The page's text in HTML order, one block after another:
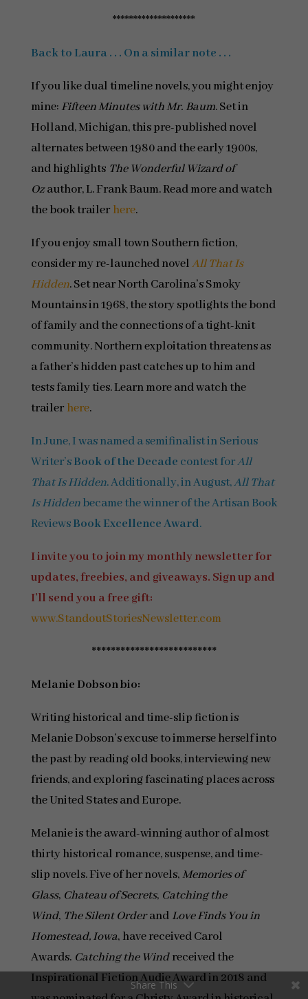
********************
Back to Laura . . . On a similar note . . .
If you like dual timeline novels, you might enjoy
mine: Fifteen Minutes with Mr. Baum. Set in
Holland, Michigan, this pre-published novel
alternates between 1980 and the early 1900s,
and highlights The Wonderful Wizard of
Ozauthor, L. Frank Baum. Read more and watch
the book trailer here.
If you enjoy small town Southern fiction,
consider my re-launched novelAll That Is
Hidden. Set near North Carolina’s Smoky
Mountains in 1968, the story spotlights the bond
of family and the connections of a tight-knit
community. Northern exploitation threatens as
a father’s hidden past catches up to him and
tests family ties. Learn more and watch the
trailer here.
In June, I was named a semifinalist in Serious
Writer’sBook of the Decade contest forAll
That Is Hidden. Additionally, in August,All That
Is Hiddenbecame the winner of the Artisan Book
ReviewsBook Excellence Award.
I invite you to join my monthly newsletter for
updates, freebies, and giveaways. Sign up and
I’ll send you a free gift:
www.StandoutStoriesNewsletter.com
**************************
Melanie Dobson bio:
Writing historical and time-slip fiction is
Melanie Dobson’s excuse to immerse herself into
the past by reading old books, interviewing new
friends, and exploring fascinating places across
the United States and Europe.
Melanie is the award-winning author of almost
thirty historical romance, suspense, and time-
slip novels. Five of her novels, Memories of
Glass, Chateau of Secrets, Catching the
Wind, The Silent Orderand Love Finds You in
Homestead, Iowa, have received Carol
Awards. Catching the Windreceived the
Inspirational Fiction Audie Award in 2018 and
Share This